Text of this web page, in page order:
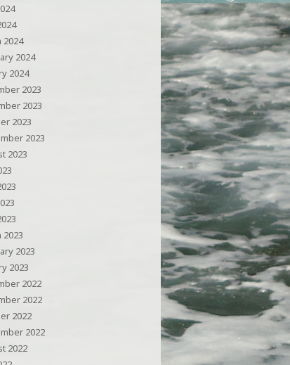
2024
2024
2024
2023
2023
2023
2023
2023
2023
2023
2023
2022
2022
2022
2022
2022